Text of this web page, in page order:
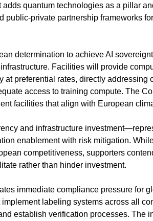
quantum technologies as a pillar
public-private partnership frameworks
determination to achieve AI
Facilities will provide
at preferential rates, directly addressing
access to training compute. The
facilities that align with European
and infrastructure
enablement with risk mitigation.
competitiveness, supporters
rather than hinder investment.
immediate compliance pressure for
labeling systems across all
establish verification processes. The